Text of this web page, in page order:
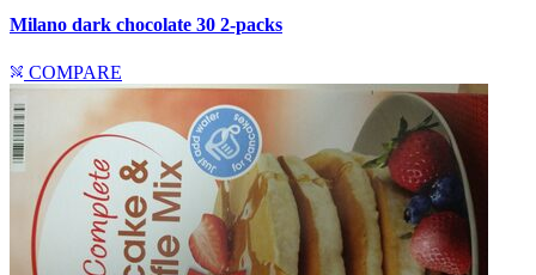
Milano dark chocolate 30 2-packs
COMPARE